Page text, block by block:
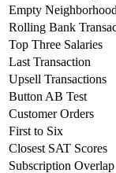
Empty
Rolling Bank
Top Three Salaries
Last Transaction
Upsell Transactions
Button AB Test
Customer Orders
First to Six
Closest SAT Scores
Subscription Overlap